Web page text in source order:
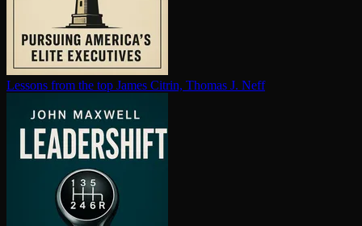
Lessons from the top James Citrin, Thomas J. Neff